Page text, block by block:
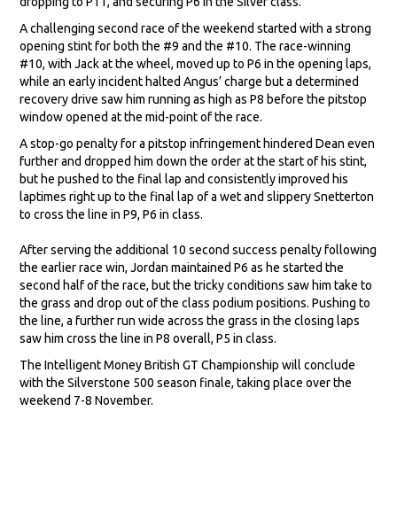
A challenging second race of the weekend started with a strong
opening stint for both the #9 and the #10. The race-winning
#10, with Jack at the wheel, moved up to P6 in the opening laps,
while an early incident halted Angus’ charge but a determined
recovery drive saw him running as high as P8 before the pitstop
window opened at the mid-point of the race.
A stop-go penalty for a pitstop infringement hindered Dean even
further and dropped him down the order at the start of his stint,
but he pushed to the final lap and consistently improved his
laptimes right up to the final lap of a wet and slippery Snetterton
to cross the line in P9, P6 in class.
After serving the additional 10 second success penalty following
the earlier race win, Jordan maintained P6 as he started the
second half of the race, but the tricky conditions saw him take to
the grass and drop out of the class podium positions. Pushing to
the line, a further run wide across the grass in the closing laps
saw him cross the line in P8 overall, P5 in class.
The Intelligent Money British GT Championship will conclude
with the Silverstone 500 season finale, taking place over the
weekend 7-8 November.